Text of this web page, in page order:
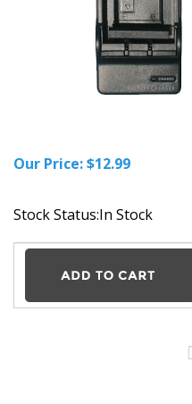
Our Price:$12.99
Stock Status:In Stock